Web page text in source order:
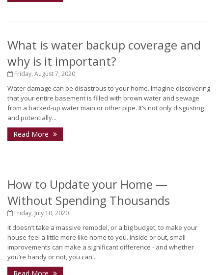
What is water backup coverage and
why is it important?
Friday, August 7, 2020
Water damage can be disastrous to your home. Imagine discovering
that your entire basement is filled with brown water and sewage
from a backed-up water main or other pipe. It’s not only disgusting
and potentially...
Read More
How to Update your Home —
Without Spending Thousands
Friday, July 10, 2020
It doesn’t take a massive remodel, or a big budget, to make your
house feel a little more like home to you. Inside or out, small
improvements can make a significant difference - and whether
you’re handy or not, you can...